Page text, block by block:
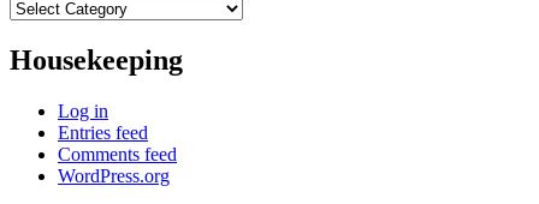
Categories
Housekeeping
Log in
Entries feed
Comments feed
WordPress.org